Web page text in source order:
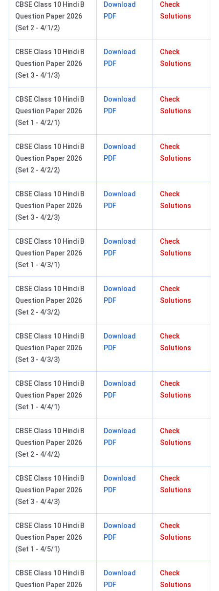
CBSE Class 10 Hindi B
Question Paper 2026
(Set 2 - 4/1/2)
Download
PDF
Check
Solutions
CBSE Class 10 Hindi B
Question Paper 2026
(Set 3 - 4/1/3)
Download
PDF
Check
Solutions
CBSE Class 10 Hindi B
Question Paper 2026
(Set 1 - 4/2/1)
Download
PDF
Check
Solutions
CBSE Class 10 Hindi B
Question Paper 2026
(Set 2 - 4/2/2)
Download
PDF
Check
Solutions
CBSE Class 10 Hindi B
Question Paper 2026
(Set 3 - 4/2/3)
Download
PDF
Check
Solutions
CBSE Class 10 Hindi B
Question Paper 2026
(Set 1 - 4/3/1)
Download
PDF
Check
Solutions
CBSE Class 10 Hindi B
Question Paper 2026
(Set 2 - 4/3/2)
Download
PDF
Check
Solutions
CBSE Class 10 Hindi B
Question Paper 2026
(Set 3 - 4/3/3)
Download
PDF
Check
Solutions
CBSE Class 10 Hindi B
Question Paper 2026
(Set 1 - 4/4/1)
Download
PDF
Check
Solutions
CBSE Class 10 Hindi B
Question Paper 2026
(Set 2 - 4/4/2)
Download
PDF
Check
Solutions
CBSE Class 10 Hindi B
Question Paper 2026
(Set 3 - 4/4/3)
Download
PDF
Check
Solutions
CBSE Class 10 Hindi B
Question Paper 2026
(Set 1 - 4/5/1)
Download
PDF
Check
Solutions
CBSE Class 10 Hindi B
Question Paper 2026
Download
PDF
Check
Solutions